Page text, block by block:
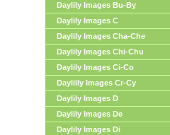
Daylily Images Bu-By
Daylily Images C
Daylily Images Cha-Che
Daylily Images Chi-Chu
Daylily Images Ci-Co
Dayliily Images Cr-Cy
Daylily Images D
Daylily Images De
Daylily Images Di